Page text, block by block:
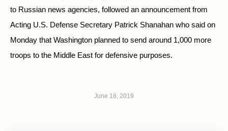
to Russian news agencies, followed an announcement from
Acting U.S. Defense Secretary Patrick Shanahan who said on
Monday that Washington planned to send around 1,000 more
troops to the Middle East for defensive purposes.
June 18, 2019